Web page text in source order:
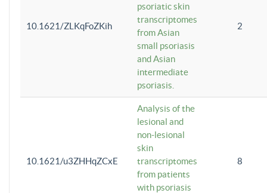
10.1621/ZLKqFoZKih
psoriatic skin
transcriptomes
from Asian
small psoriasis
and Asian
intermediate
psoriasis.
2
10.1621/u3ZHHqZCxE
Analysis of the
lesional and
non-lesional
skin
transcriptomes
from patients
with psoriasis
8